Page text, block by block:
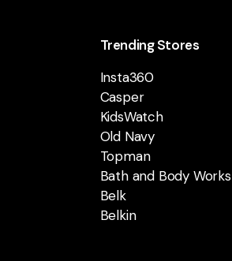
Trending Stores
Insta360
Casper
KidsWatch
Old Navy
Topman
Bath and Body Works
Belk
Belkin